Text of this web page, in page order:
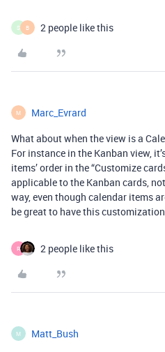
S B 2 people like this
M Marc_Evrard
What about when the view is a
For instance in the Kanban view,
items’ order in the “Customize
applicable to the Kanban cards,
way, even though calendar items
be great to have this
R 2 people like this
M Matt_Bush